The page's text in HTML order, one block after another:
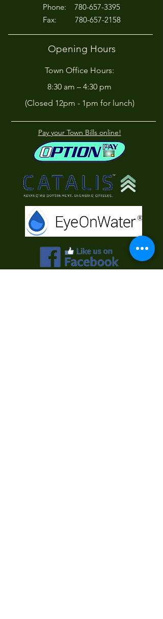
Phone: 780-657-3395
Fax: 780-657-2158
Opening Hours
Town Office Hours:
8:30 am – 4:30 pm
(Closed 12pm - 1pm for lunch)
Pay your Town Bills online!